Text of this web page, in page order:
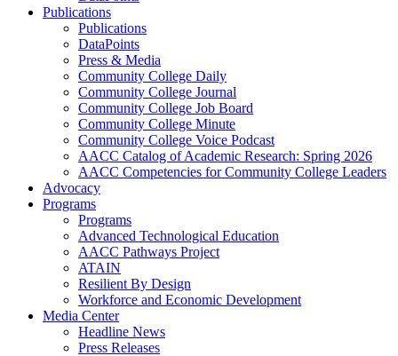
Publications
Publications
DataPoints
Press & Media
Community College Daily
Community College Journal
Community College Job Board
Community College Minute
Community College Voice Podcast
AACC Catalog of Academic Research: Spring 2026
AACC Competencies for Community College Leaders
Advocacy
Programs
Programs
Advanced Technological Education
AACC Pathways Project
ATAIN
Resilient By Design
Workforce and Economic Development
Media Center
Headline News
Press Releases